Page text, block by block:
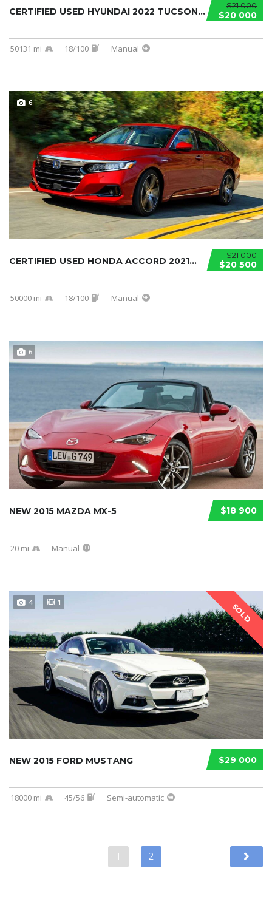
$21 000
$20 000
CERTIFIED USED HYUNDAI 2022 TUCSON...
50131 mi 18/100 Manual
6
$21 000
$20 500
CERTIFIED USED HONDA ACCORD 2021...
50000 mi 18/100 Manual
6
$18 900
NEW 2015 MAZDA MX-5
20 mi Manual
SOLD
4 1
$29 000
NEW 2015 FORD MUSTANG
18000 mi 45/56 Semi-automatic
1 2